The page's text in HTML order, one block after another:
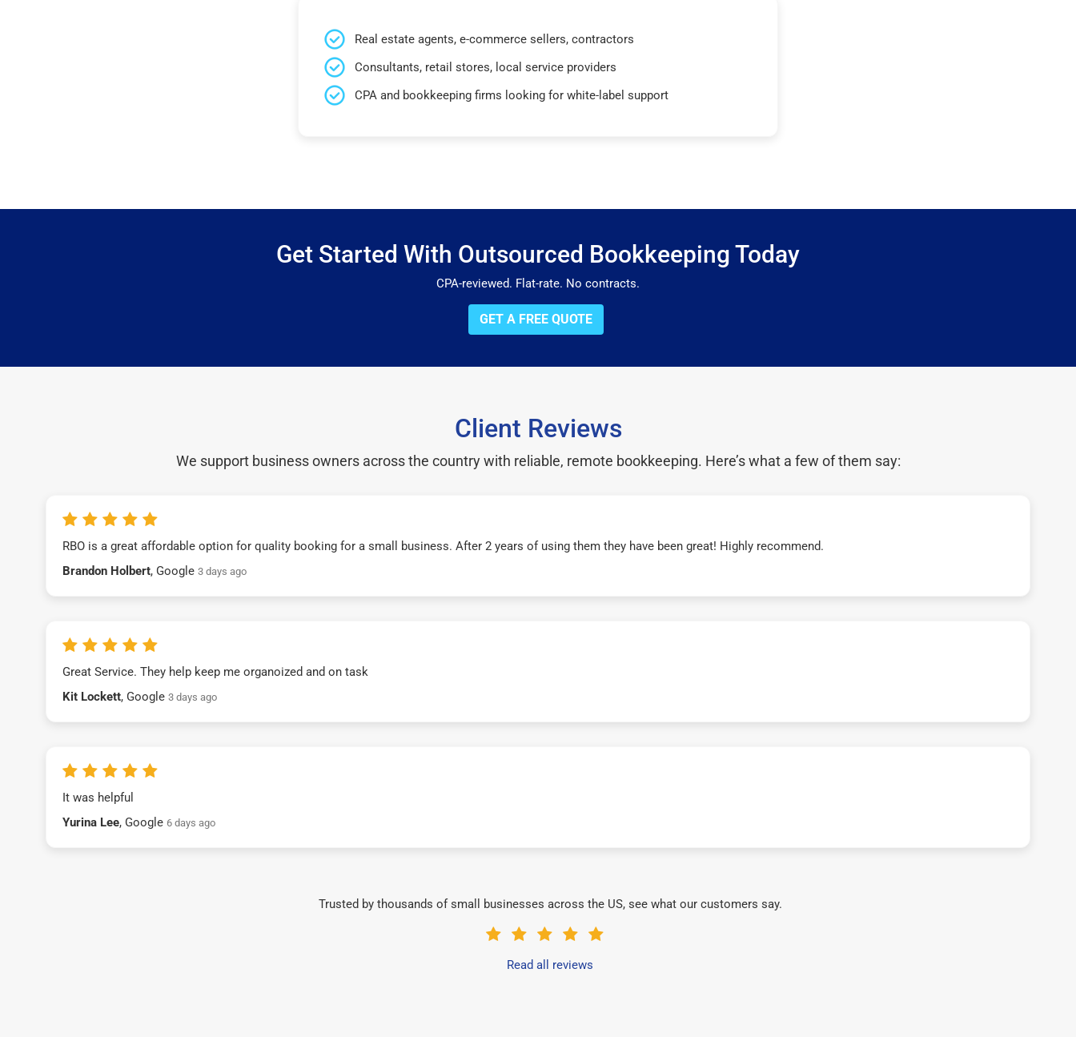
Real estate agents, e-commerce sellers, contractors
Consultants, retail stores, local service providers
CPA and bookkeeping firms looking for white-label support
Get Started With Outsourced Bookkeeping Today
CPA-reviewed. Flat-rate. No contracts.
GET A FREE QUOTE
Client Reviews
We support business owners across the country with reliable, remote bookkeeping. Here’s what a few of them say:
RBO is a great affordable option for quality booking for a small business. After 2 years of using them they have been great! Highly recommend.
Brandon Holbert, Google 3 days ago
Great Service. They help keep me organoized and on task
Kit Lockett, Google 3 days ago
It was helpful
Yurina Lee, Google 6 days ago
Trusted by thousands of small businesses across the US, see what our customers say.
Read all reviews